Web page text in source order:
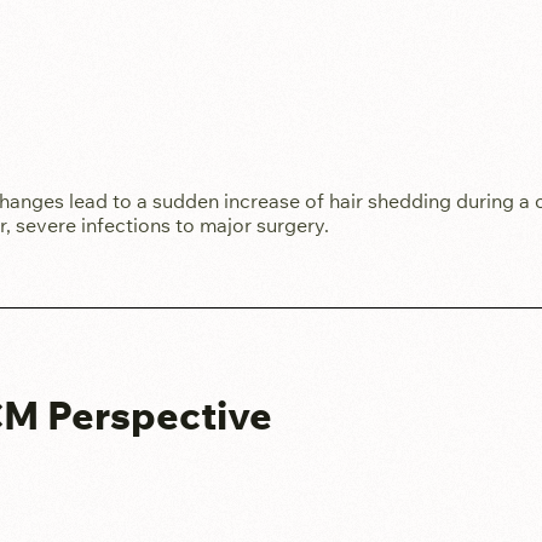
lead to a sudden increase of hair shedding during
severe infections to major surgery.
Perspective